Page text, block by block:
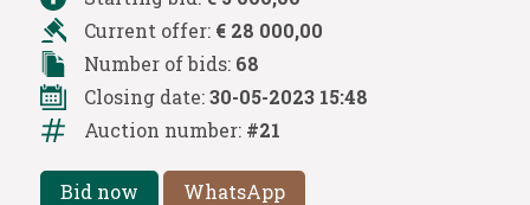
Current offer: € 28 000,00
Number of bids: 68
Closing date:30-05-2023 15:48
Auction number: #21
Bid now WhatsApp